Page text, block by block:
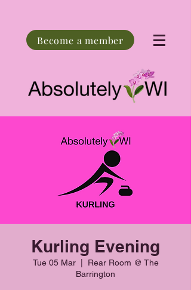
Become a member
Kurling Evening
Tue 05 Mar
  |
Rear Room @ The
Barrington